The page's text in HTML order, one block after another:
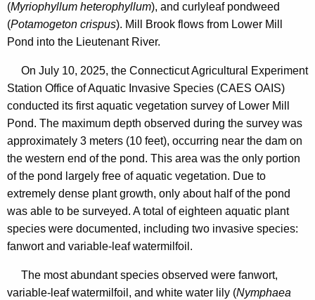
(Myriophyllum heterophyllum), and curlyleaf pondweed
(Potamogeton crispus). Mill Brook flows from Lower Mill
Pond into the Lieutenant River.
On July 10, 2025, the Connecticut Agricultural Experiment
Station Office of Aquatic Invasive Species (CAES OAIS)
conducted its first aquatic vegetation survey of Lower Mill
Pond. The maximum depth observed during the survey was
approximately 3 meters (10 feet), occurring near the dam on
the western end of the pond. This area was the only portion
of the pond largely free of aquatic vegetation. Due to
extremely dense plant growth, only about half of the pond
was able to be surveyed. A total of eighteen aquatic plant
species were documented, including two invasive species:
fanwort and variable-leaf watermilfoil.
The most abundant species observed were fanwort,
variable-leaf watermilfoil, and white water lily (Nymphaea